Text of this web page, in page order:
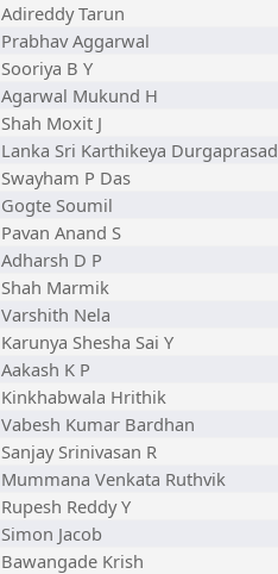
Adireddy Tarun
Prabhav Aggarwal
Sooriya B Y
Agarwal Mukund H
Shah Moxit J
Lanka Sri Karthikeya Durgaprasad
Swayham P Das
Gogte Soumil
Pavan Anand S
Adharsh D P
Shah Marmik
Varshith Nela
Karunya Shesha Sai Y
Aakash K P
Kinkhabwala Hrithik
Vabesh Kumar Bardhan
Sanjay Srinivasan R
Mummana Venkata Ruthvik
Rupesh Reddy Y
Simon Jacob
Bawangade Krish